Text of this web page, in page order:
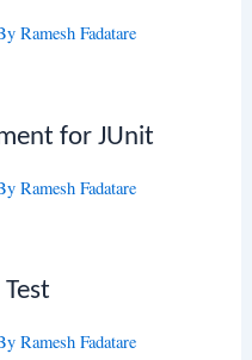
Ramesh Fadatare
for JUnit
Ramesh Fadatare
Ramesh Fadatare